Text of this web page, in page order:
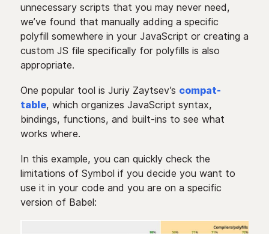
unnecessary scripts that you may never need,
we’ve found that manually adding a specific
polyfill somewhere in your JavaScript or creating a
custom JS file specifically for polyfills is also
appropriate.
One popular tool is Juriy Zaytsev’s compat-
table, which organizes JavaScript syntax,
bindings, functions, and built-ins to see what
works where.
In this example, you can quickly check the
limitations of Symbol if you decide you want to
use it in your code and you are on a specific
version of Babel: